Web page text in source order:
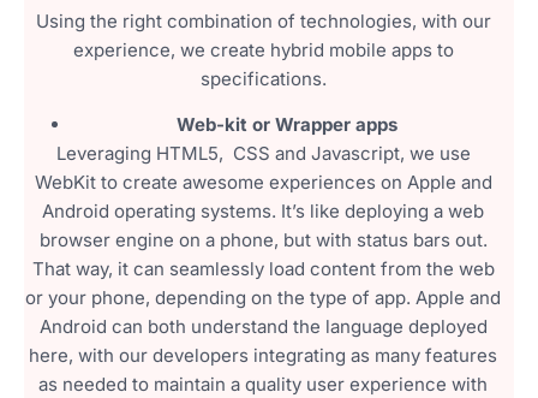
Using the right combination of technologies, with our
experience, we create hybrid mobile apps to
specifications.
Web-kit or Wrapper apps
Leveraging HTML5, CSS and Javascript, we use
WebKit to create awesome experiences on Apple and
Android operating systems. It’s like deploying a web
browser engine on a phone, but with status bars out.
That way, it can seamlessly load content from the web
or your phone, depending on the type of app. Apple and
Android can both understand the language deployed
here, with our developers integrating as many features
as needed to maintain a quality user experience with